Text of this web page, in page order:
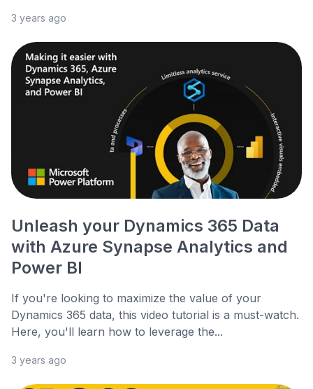
3 years ago
Unleash your Dynamics 365 Data
with Azure Synapse Analytics and
Power BI
If you're looking to maximize the value of your
Dynamics 365 data, this video tutorial is a must-watch.
Here, you'll learn how to leverage the...
3 years ago